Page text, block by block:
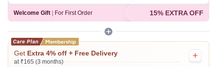
Reviewed ByDr. Rajeev Sharma,MBA, MBBS,
Last updated on 09 Aug 2026 | 01:11 AM (IST)
Welcome Gift For First Order 15% EXTRA OFF
Get Extra 4% off + Free Delivery
at ₹165 (3 months)